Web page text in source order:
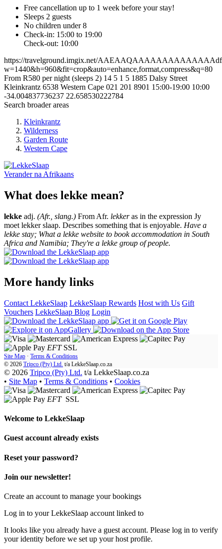
Free cancellation up to 1 week before your stay!
Sleeps 2 guests
No children under 8
Check-in: 15:00 to 19:00
Check-out: 10:00
https://travelground.imgix.net/
w=1440&h=960&fit=crop&auto=enhance,format,compress&q=80
From R580 per night (sleeps 2) 14 5 1 5 1885 Dalsy Street
Kleinkrantz 6538 Western Cape 021 201 8901 15:00-19:00 10:00
-34.004837736237 22.658530222784
Search broader areas
Kleinkrantz
Wilderness
Garden Route
Western Cape
Verander na Afrikaans
What does lekke mean?
lekke adj. (Afr., slang.) From Afr. lekkeras in the expression Jy
moet lekker slaap. Describes something that is enjoyable. Have a
lekke stay; What a lekke website to book accommodation in South
Africa and Namibia; They're a lekke group of people.
More handy links
Contact LekkeSlaap LekkeSlaap Rewards Host with Us Gift
Vouchers LekkeSlaap Blog Login
EFT SSL
Site Map · Terms & Conditions
© 2026 Tripco (Pty) Ltd. t/a LekkeSlaap.co.za
© 2026 Tripco (Pty) Ltd. t/a LekkeSlaap.co.za
• Site Map • Terms & Conditions • Cookies
EFT SSL
Welcome to LekkeSlaap
Guest account already exists
Reset your password?
Join our newsletter!
Create an account to manage your bookings
Log in to your LekkeSlaap account linked to
It looks like you already have a guest account. Please log in to verify
your identity before we set up your host profile.